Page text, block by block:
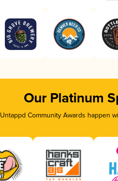
Our Platinum
Community Awards